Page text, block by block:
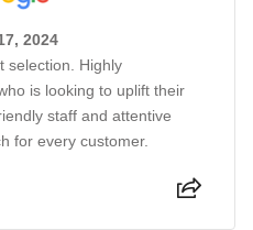
2024
selection. Highly
is looking to uplift their
staff and attentive
for every customer.